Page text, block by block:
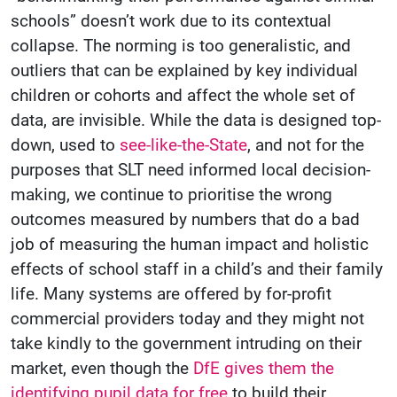
schools” doesn’t work due to its contextual
collapse. The norming is too generalistic, and
outliers that can be explained by key individual
children or cohorts and affect the whole set of
data, are invisible. While the data is designed top-
down, used to see-like-the-State, and not for the
purposes that SLT need informed local decision-
making, we continue to prioritise the wrong
outcomes measured by numbers that do a bad
job of measuring the human impact and holistic
effects of school staff in a child’s and their family
life. Many systems are offered by for-profit
commercial providers today and they might not
take kindly to the government intruding on their
market, even though the DfE gives them the